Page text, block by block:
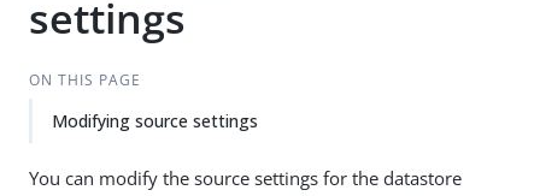
settings
ON THIS PAGE
Modifying source settings
You can modify the source settings for the datastore